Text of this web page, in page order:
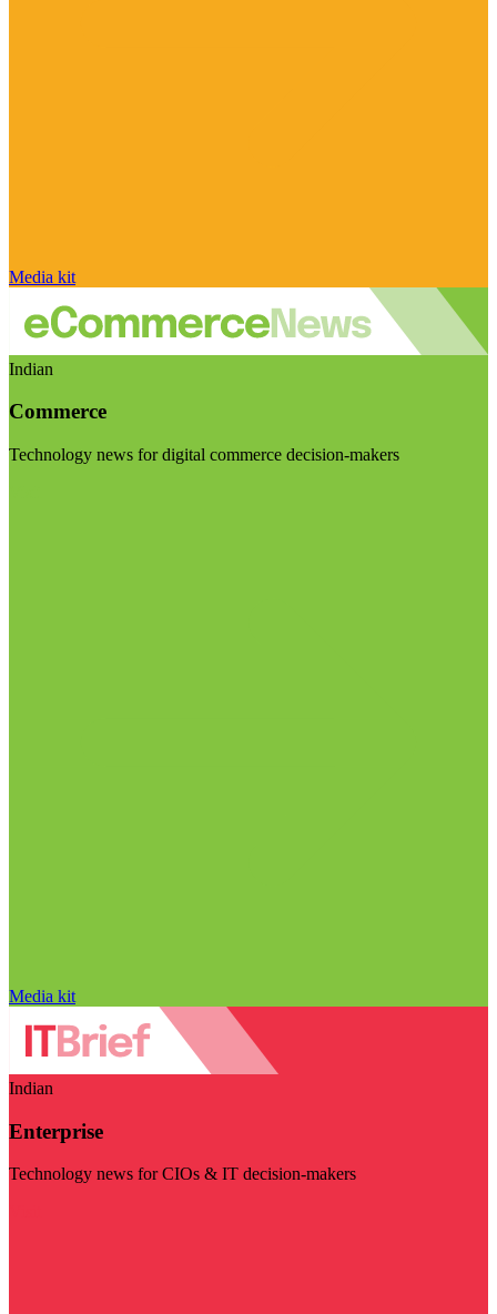
Media kit
Indian
Commerce
Technology news for digital commerce decision-makers
Media kit
Indian
Enterprise
Technology news for CIOs & IT decision-makers